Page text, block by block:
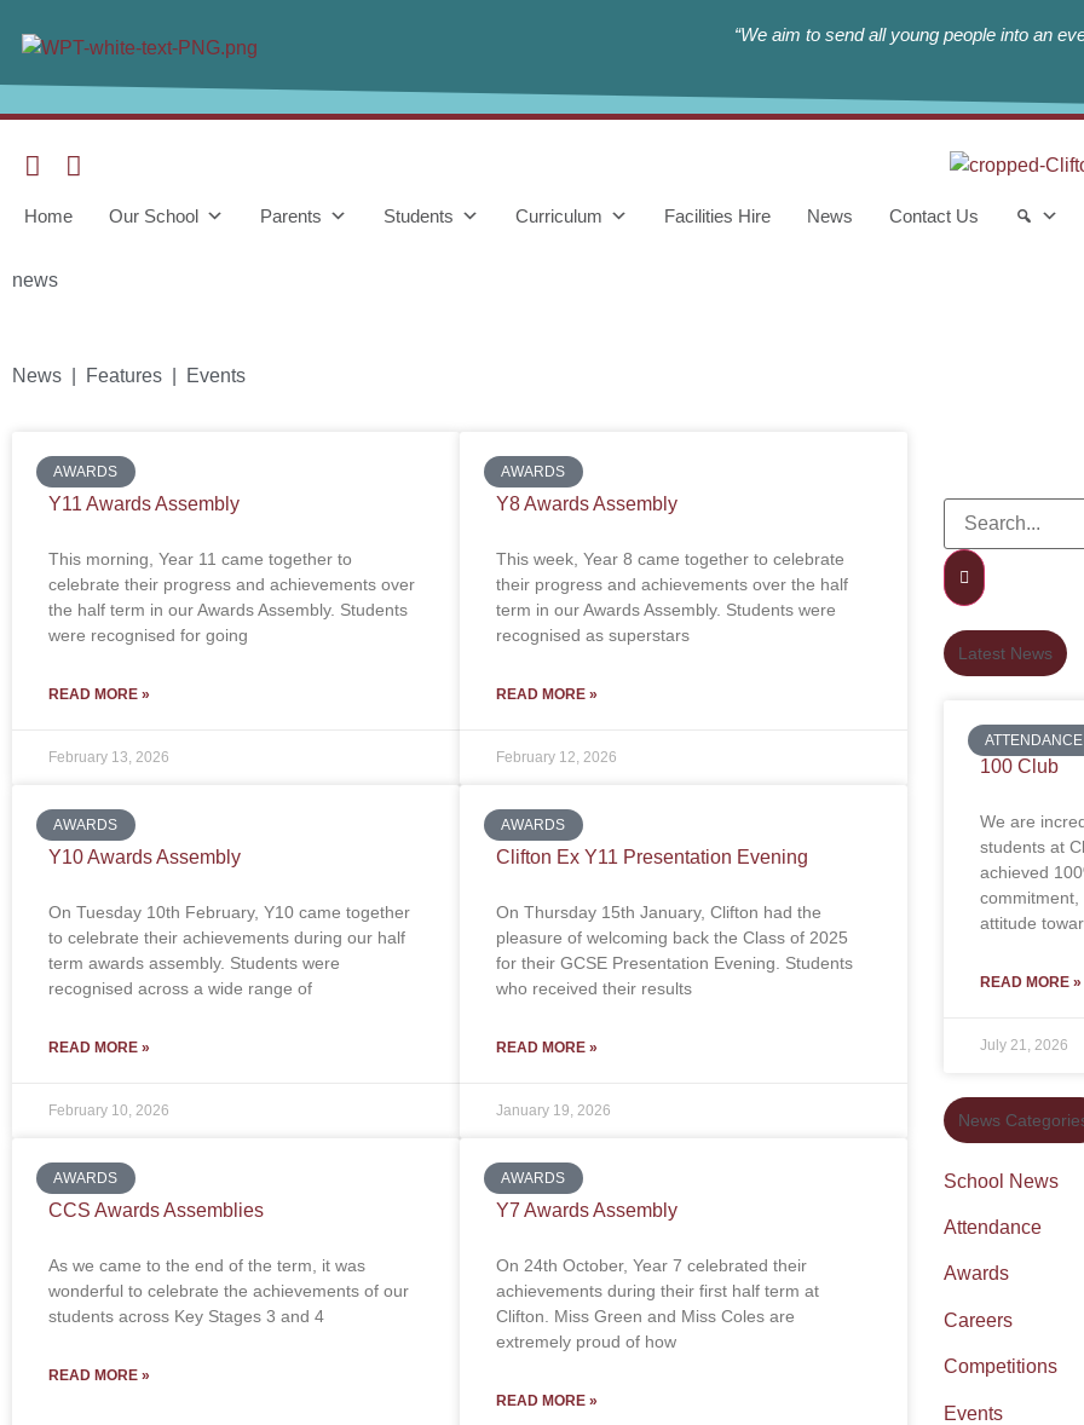
“We aim to send all young people into an
Home Our School Parents Students Curriculum Facilities Hire News Contact Us
news
News | Features | Events
AWARDS
Y11 Awards Assembly
This morning, Year 11 came together to
celebrate their progress and achievements over
the half term in our Awards Assembly. Students
were recognised for going
READ MORE »
February 13, 2026
AWARDS
Y8 Awards Assembly
This week, Year 8 came together to celebrate
their progress and achievements over the half
term in our Awards Assembly. Students were
recognised as superstars
READ MORE »
February 12, 2026
AWARDS
Y10 Awards Assembly
On Tuesday 10th February, Y10 came together
to celebrate their achievements during our half
term awards assembly. Students were
recognised across a wide range of
READ MORE »
February 10, 2026
AWARDS
Clifton Ex Y11 Presentation Evening
On Thursday 15th January, Clifton had the
pleasure of welcoming back the Class of 2025
for their GCSE Presentation Evening. Students
who received their results
READ MORE »
January 19, 2026
AWARDS
CCS Awards Assemblies
As we came to the end of the term, it was
wonderful to celebrate the achievements of our
students across Key Stages 3 and 4
READ MORE »
AWARDS
Y7 Awards Assembly
On 24th October, Year 7 celebrated their
achievements during their first half term at
Clifton. Miss Green and Miss Coles are
extremely proud of how
READ MORE »
Latest News
ATTENDANCE
100 Club
We are
students at
achieved
commitment,
attitude
READ MORE »
July 21, 2026
News
School News
Attendance
Awards
Careers
Competitions
Events